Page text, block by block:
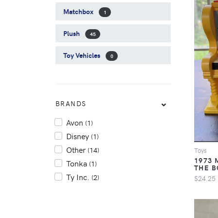
Matchbox 1
Plush 45
Toy Vehicles 0
BRANDS
Avon (1)
Disney (1)
Other (14)
Tonka (1)
Ty Inc. (2)
Toys
1973
THE
$24.25